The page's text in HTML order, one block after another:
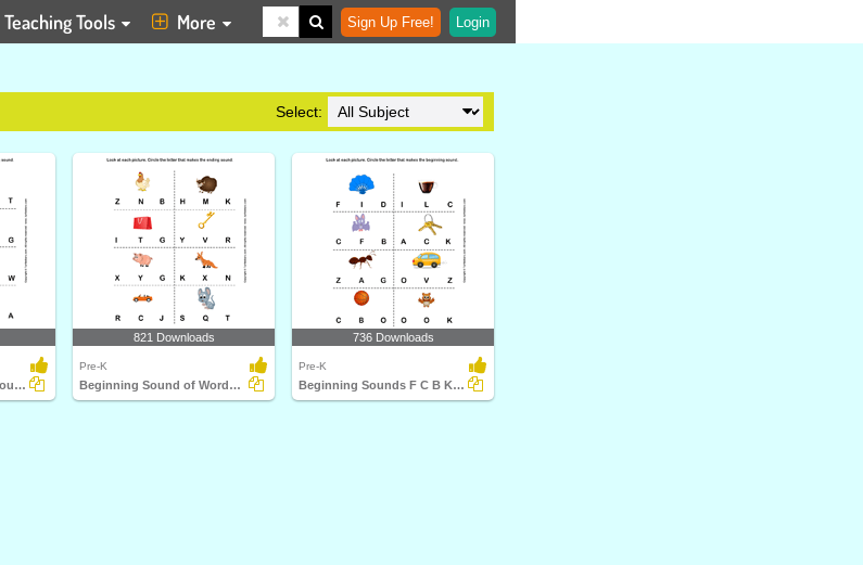
Teaching Tools More Sign Up Free! Login
Select:
Identify the Beginning Sound
821 Downloads
Pre-K
Beginning Sound of Words Represented by each Picture...
736 Downloads
Pre-K
Beginning Sounds F C B K A V and O